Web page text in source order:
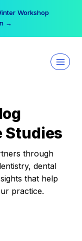
Workshop
→
Studies
through
dental
that help
practice.